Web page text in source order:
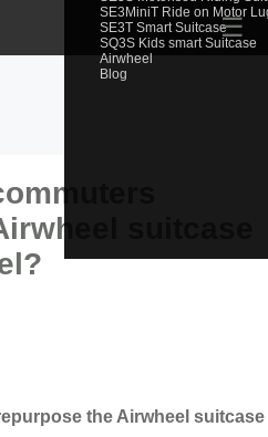
SE3MiniT Ride on Motor
SE3T Smart Suitcase
SQ3S Kids smart Suitcase
Airwheel
Blog
☰
suitcase
the Airwheel suitcase